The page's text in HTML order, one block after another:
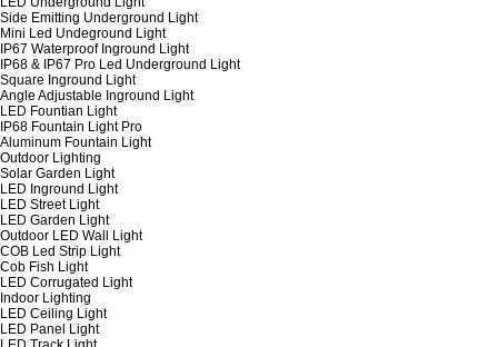
Side Emitting Underground Light
Mini Led Undeground Light
IP67 Waterproof Inground Light
IP68 & IP67 Pro Led Underground Light
Square Inground Light
Angle Adjustable Inground Light
LED Fountian Light
IP68 Fountain Light Pro
Aluminum Fountain Light
Outdoor Lighting
Solar Garden Light
LED Inground Light
LED Street Light
LED Garden Light
Outdoor LED Wall Light
COB Led Strip Light
Cob Fish Light
LED Corrugated Light
Indoor Lighting
LED Ceiling Light
LED Panel Light